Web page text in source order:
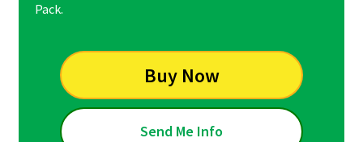
Pack.
Buy Now
Send Me Info